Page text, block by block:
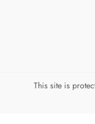
This site is